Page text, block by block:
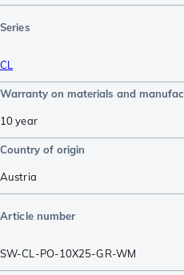
Series
CL
Warranty on materials and
10 year
Country of origin
Austria
Article number
SW-CL-PO-10X25-GR-WM